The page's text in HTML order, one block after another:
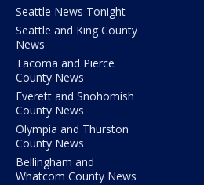
Seattle News Tonight
Seattle and King County
News
Tacoma and Pierce
County News
Everett and Snohomish
County News
Olympia and Thurston
County News
Bellingham and
Whatcom County News